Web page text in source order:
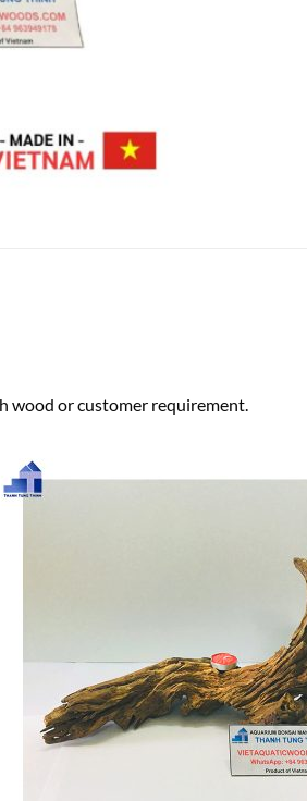
wood or customer requirement.